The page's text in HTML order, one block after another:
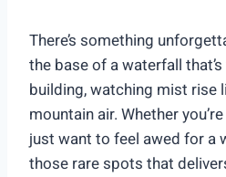
There’s something
the base of a waterfall
building, watching mist rise
mountain air. Whether
just want to feel awed for a
those rare spots that